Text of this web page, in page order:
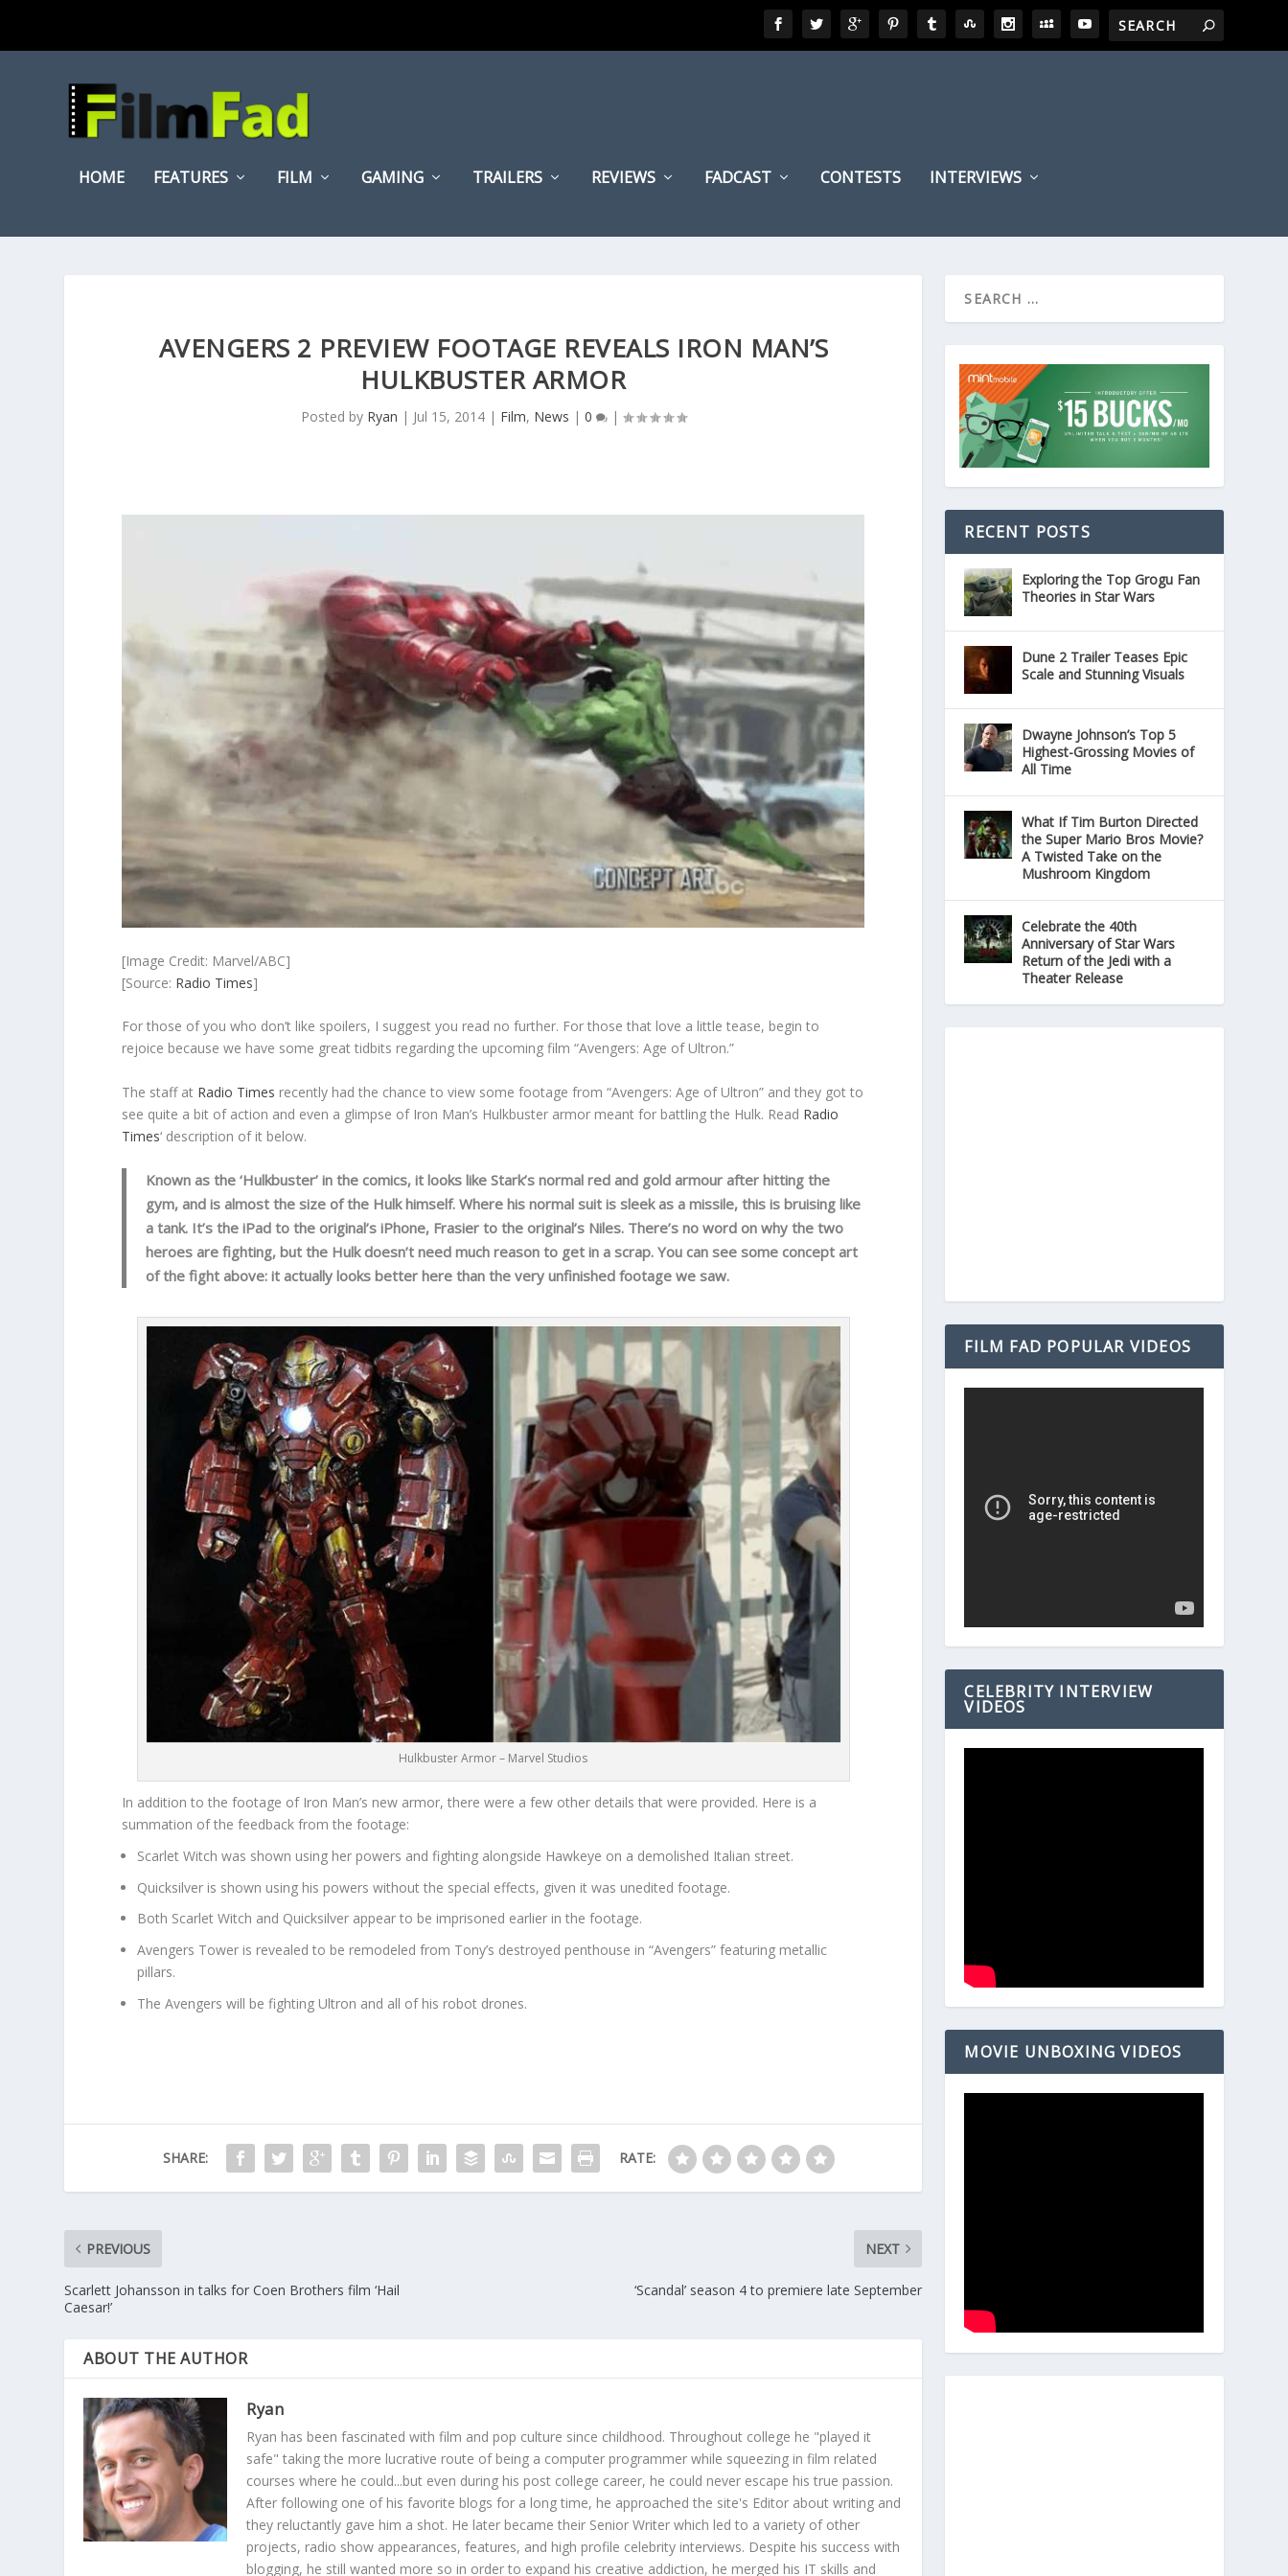
HOME FEATURES FILM GAMING TRAILERS REVIEWS FADCAST CONTESTS INTERVIEWS
AVENGERS 2 PREVIEW FOOTAGE REVEALS IRON MAN’S
HULKBUSTER ARMOR
Posted by Ryan | Jul 15, 2014| Film, News | 0 |
[Image Credit: Marvel/ABC]
[Source: Radio Times]
For those of you who don’t like spoilers, I suggest you read no further. For those that love a little tease, begin to
rejoice because we have some great tidbits regarding the upcoming film “Avengers: Age of Ultron.”
The staff at Radio Times recently had the chance to view some footage from “Avengers: Age of Ultron” and they got to
see quite a bit of action and even a glimpse of Iron Man’s Hulkbuster armor meant for battling the Hulk. Read Radio
Times‘ description of it below.
Known as the ‘Hulkbuster’ in the comics, it looks like Stark’s normal red and gold armour after hitting the
gym, and is almost the size of the Hulk himself. Where his normal suit is sleek as a missile, this is bruising like
a tank. It’s the iPad to the original’s iPhone, Frasier to the original’s Niles. There’s no word on why the two
heroes are fighting, but the Hulk doesn’t need much reason to get in a scrap. You can see some concept art
of the fight above: it actually looks better here than the very unfinished footage we saw.
Hulkbuster Armor – Marvel Studios
In addition to the footage of Iron Man’s new armor, there were a few other details that were provided. Here is a
summation of the feedback from the footage:
Scarlet Witch was shown using her powers and fighting alongside Hawkeye on a demolished Italian street.
Quicksilver is shown using his powers without the special effects, given it was unedited footage.
Both Scarlet Witch and Quicksilver appear to be imprisoned earlier in the footage.
Avengers Tower is revealed to be remodeled from Tony’s destroyed penthouse in “Avengers” featuring metallic
pillars.
The Avengers will be fighting Ultron and all of his robot drones.
SHARE: RATE:
PREVIOUS
Scarlett Johansson in talks for Coen Brothers film ‘Hail
Caesar!’
NEXT
‘Scandal’ season 4 to premiere late September
ABOUT THE AUTHOR
Ryan
Ryan has been fascinated with film and pop culture since childhood. Throughout college he "played it
safe" taking the more lucrative route of being a computer programmer while squeezing in film related
courses where he could...but even during his post college career, he could never escape his true passion.
After following one of his favorite blogs for a long time, he approached the site's Editor about writing and
they reluctantly gave him a shot. He later became their Senior Writer which led to a variety of other
projects, radio show appearances, features, and high profile celebrity interviews. Despite his success with
blogging, he still wanted more so in order to expand his creative addiction, he merged his IT skills and
RECENT POSTS
Exploring the Top Grogu Fan
Theories in Star Wars
Dune 2 Trailer Teases Epic
Scale and Stunning Visuals
Dwayne Johnson’s Top 5
Highest-Grossing Movies of
All Time
What If Tim Burton Directed
the Super Mario Bros Movie?
A Twisted Take on the
Mushroom Kingdom
Celebrate the 40th
Anniversary of Star Wars
Return of the Jedi with a
Theater Release
FILM FAD POPULAR VIDEOS
CELEBRITY INTERVIEW
VIDEOS
MOVIE UNBOXING VIDEOS